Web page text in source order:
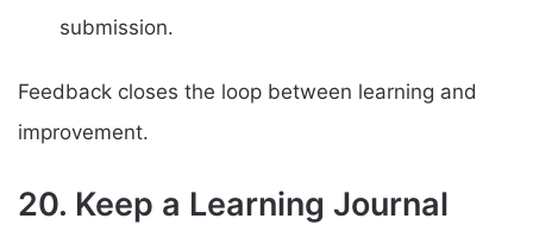
submission.
Feedback closes the loop between learning and
improvement.
20. Keep a Learning Journal